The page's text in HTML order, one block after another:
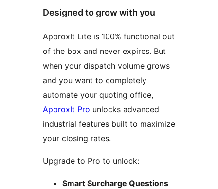
Designed to grow with you
ApproxIt Lite is 100% functional out
of the box and never expires. But
when your dispatch volume grows
and you want to completely
automate your quoting office,
ApproxIt Pro unlocks advanced
industrial features built to maximize
your closing rates.
Upgrade to Pro to unlock:
Smart Surcharge Questions